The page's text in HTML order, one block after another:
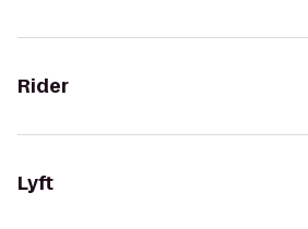
Rider
Lyft